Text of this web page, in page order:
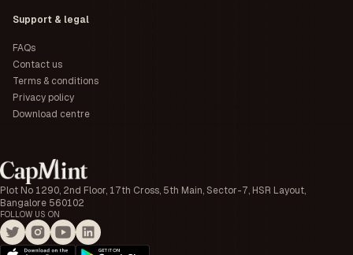
Plot No 1290, 2nd Floor, 17th Cross, 5th Main, Sector-7, HSR Layout,
Bangalore 560102
FOLLOW US ON
Support & legal
FAQs
Contact us
Terms & conditions
Privacy policy
Download centre